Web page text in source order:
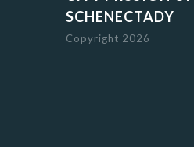
SCHENECTADY
Copyright 2026